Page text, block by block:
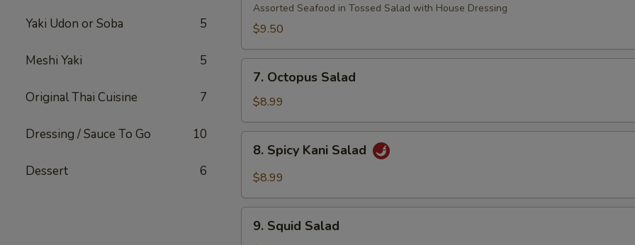
Yaki Udon or Soba 5
Meshi Yaki 5
Original Thai Cuisine 7
Dressing / Sauce To Go 10
Dessert 6
Salad
Assorted Seafood in Tossed Salad with House Dressing
$9.50
Octopus
Salad
7. Octopus Salad
$8.99
Spicy
Kani
8. Spicy Kani Salad
$8.99
Squid
9. Squid Salad